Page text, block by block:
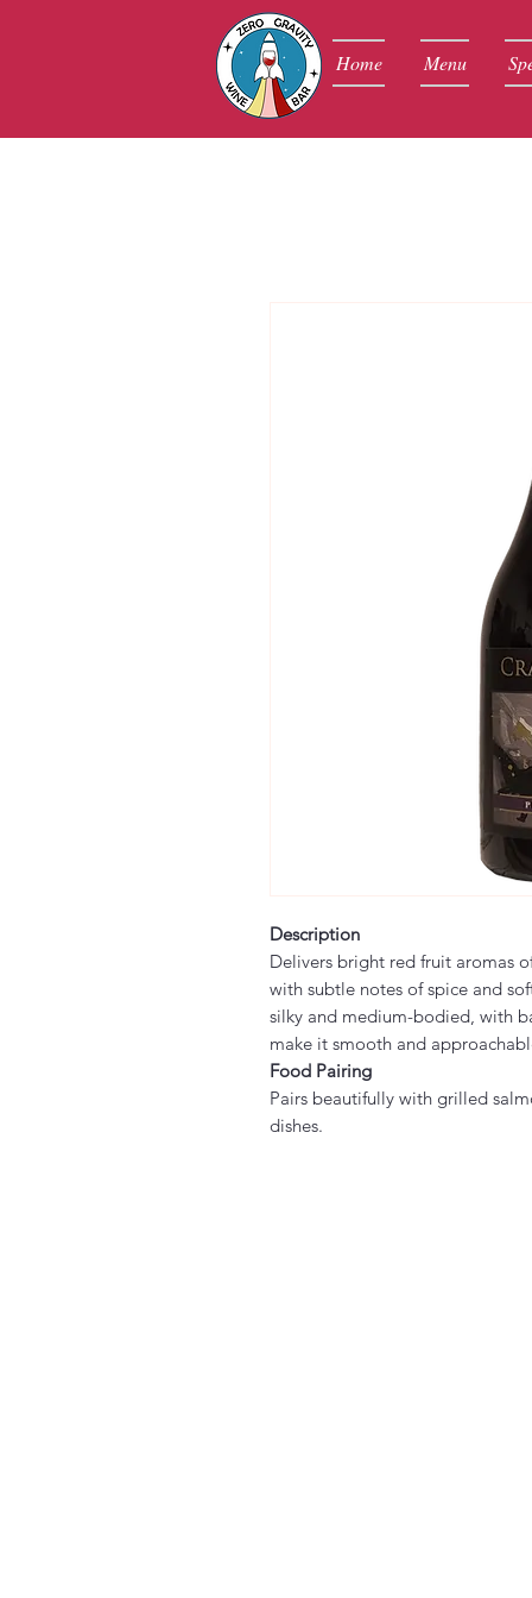
Home Menu
Description
Delivers bright red fruit aromas
with subtle notes of spice and
silky and medium-bodied, with
make it smooth and
Food Pairing
Pairs beautifully with grilled
dishes.